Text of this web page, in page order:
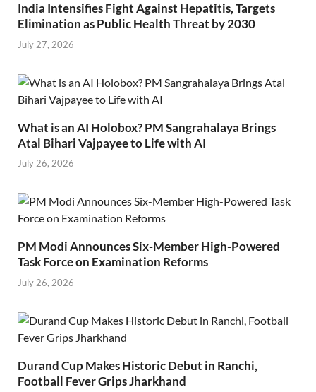
India Intensifies Fight Against Hepatitis, Targets
Elimination as Public Health Threat by 2030
July 27, 2026
What is an AI Holobox? PM Sangrahalaya Brings
Atal Bihari Vajpayee to Life with AI
July 26, 2026
PM Modi Announces Six-Member High-Powered
Task Force on Examination Reforms
July 26, 2026
Durand Cup Makes Historic Debut in Ranchi,
Football Fever Grips Jharkhand